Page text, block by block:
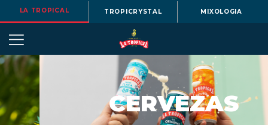
LA TROPICAL TROPICRYSTAL MIXOLOGIA
OUR
CERVEZAS